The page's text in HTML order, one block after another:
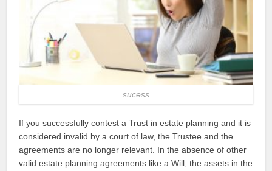
sucess
If you successfully contest a Trust in estate planning and it is
considered invalid by a court of law, the Trustee and the
agreements are no longer relevant. In the absence of other
valid estate planning agreements like a Will, the assets in the